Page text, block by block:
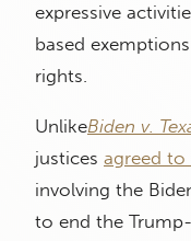
expressive
based
rights.
UnlikeBiden v.
justices agreed
involving the
to end the